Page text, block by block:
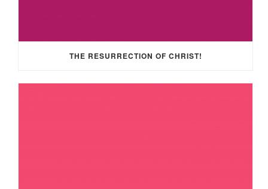
THE RESURRECTION OF CHRIST!